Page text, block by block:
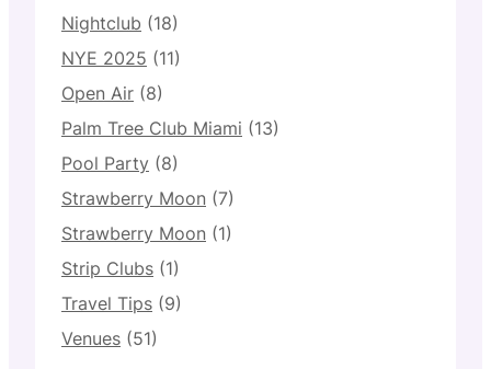
Nightclub (18)
NYE 2025 (11)
Open Air (8)
Palm Tree Club Miami (13)
Pool Party (8)
Strawberry Moon (7)
Strawberry Moon (1)
Strip Clubs (1)
Travel Tips (9)
Venues (51)